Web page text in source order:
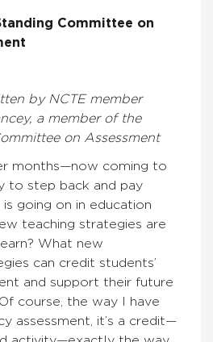
Committee on
by NCTE member
a member of the
on Assessment
months—now coming to
to step back and pay
going on in education
teaching strategies are
What new
can credit students’
and support their future
course, the way I have
assessment, it’s a credit—